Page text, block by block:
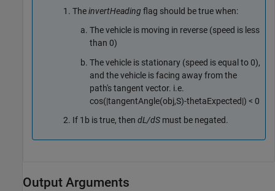
TheinvertHeading flag should be true when:
The vehicle is moving in reverse (speed is less
than 0)
The vehicle is stationary (speed is equal to 0),
and the vehicle is facing away from the
path's tangent vector. i.e.
cos(|tangentAngle(obj,S)-thetaExpected|) < 0
If 1b is true, then dL/dS must be negated.
Output Arguments